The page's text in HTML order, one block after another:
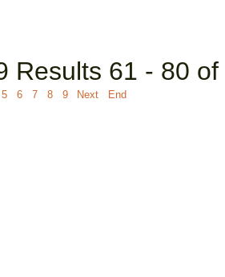
Results 61 - 80
5 6 7 8 9 Next End